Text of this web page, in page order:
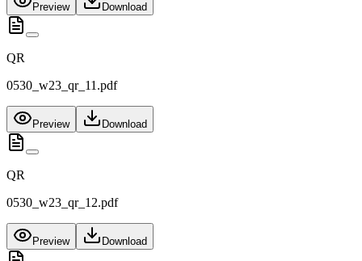
Preview Download
QR
0530_w23_qr_11.pdf
Preview Download
QR
0530_w23_qr_12.pdf
Preview Download